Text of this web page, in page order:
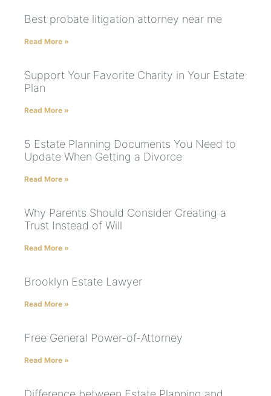
Best probate litigation attorney near me
Read More »
Support Your Favorite Charity in Your Estate
Plan
Read More »
5 Estate Planning Documents You Need to
Update When Getting a Divorce
Read More »
Why Parents Should Consider Creating a
Trust Instead of Will
Read More »
Brooklyn Estate Lawyer
Read More »
Free General Power-of-Attorney
Read More »